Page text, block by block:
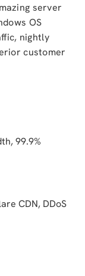
server
OS
nightly
customer
99.9%
CDN, DDoS